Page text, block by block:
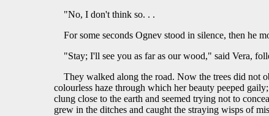
"No, I don't think so. . .
For some seconds Ognev stood in silence, then he
"Stay; I'll see you as far as our wood," said Vera,
They walked along the road. Now the trees did not
colourless haze through which her beauty peeped
clung close to the earth and seemed trying not to
grew in the ditches and caught the straying wisps of